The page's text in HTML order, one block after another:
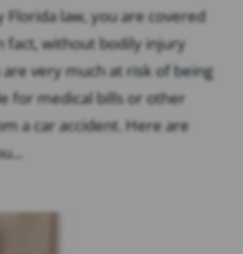
law, you are covered
fact, without bodily injury
very much at risk of being
for medical bills or other
a car accident. Here are